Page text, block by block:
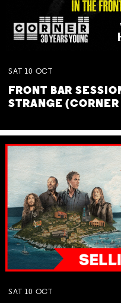
SAT 10 OCT
FRONT BAR
STRANGE
SAT 10 OCT